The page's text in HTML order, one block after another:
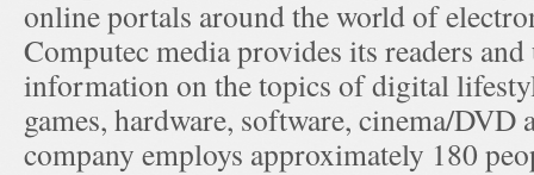
online portals around the world of
Computec media provides its readers and
information on the topics of digital
games, hardware, software, cinema/DVD
company employs approximately 180